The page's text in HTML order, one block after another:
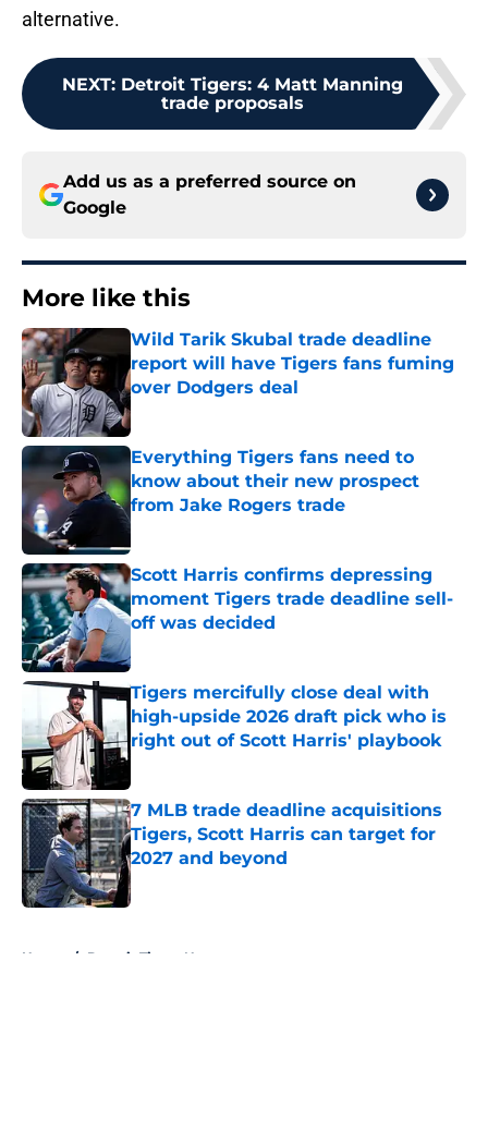
alternative.
NEXT: Detroit Tigers: 4 Matt Manning
trade proposals
Add us as a preferred source on
Google
More like this
Wild Tarik Skubal trade deadline
report will have Tigers fans fuming
over Dodgers deal
Published by on Invalid Date
Everything Tigers fans need to
know about their new prospect
from Jake Rogers trade
Published by on Invalid Date
Scott Harris confirms depressing
moment Tigers trade deadline sell-
off was decided
Tigers mercifully close deal with
high-upside 2026 draft pick who is
right out of Scott Harris' playbook
7 MLB trade deadline acquisitions
Tigers, Scott Harris can target for
2027 and beyond
Published by on Invalid Date
Home / Detroit Tigers News